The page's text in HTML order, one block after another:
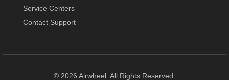
Service Centers
Contact Support
© 2026 Airwheel. All Rights Reserved.